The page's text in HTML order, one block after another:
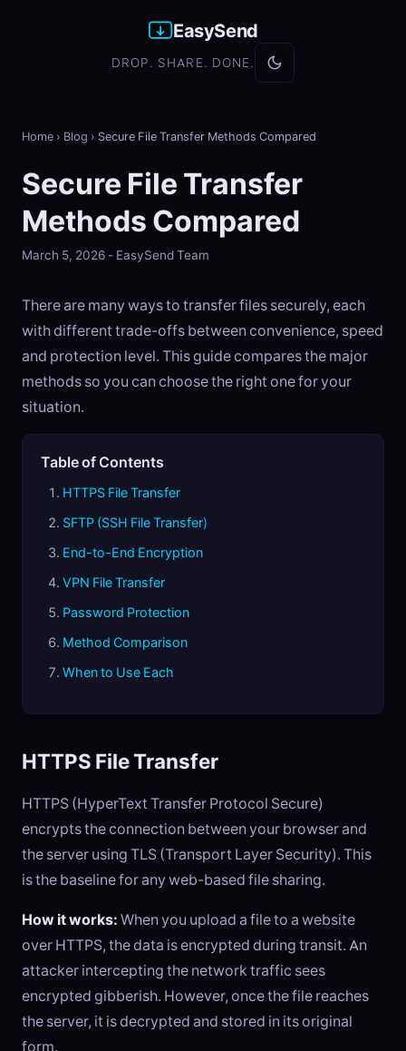
EasySend
DROP. SHARE. DONE.
Home › Blog › Secure File Transfer Methods Compared
Secure File Transfer
Methods Compared
March 5, 2026 - EasySend Team
There are many ways to transfer files securely, each
with different trade-offs between convenience, speed
and protection level. This guide compares the major
methods so you can choose the right one for your
situation.
Table of Contents
HTTPS File Transfer
SFTP (SSH File Transfer)
End-to-End Encryption
VPN File Transfer
Password Protection
Method Comparison
When to Use Each
HTTPS File Transfer
HTTPS (HyperText Transfer Protocol Secure)
encrypts the connection between your browser and
the server using TLS (Transport Layer Security). This
is the baseline for any web-based file sharing.
How it works: When you upload a file to a website
over HTTPS, the data is encrypted during transit. An
attacker intercepting the network traffic sees
encrypted gibberish. However, once the file reaches
the server, it is decrypted and stored in its original
form.